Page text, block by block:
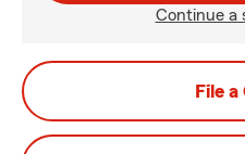
Continue a
File a